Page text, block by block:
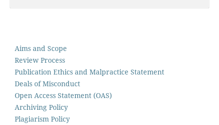
Aims and Scope
Review Process
Publication Ethics and Malpractice Statement
Deals of Misconduct
Open Access Statement (OAS)
Archiving Policy
Plagiarism Policy